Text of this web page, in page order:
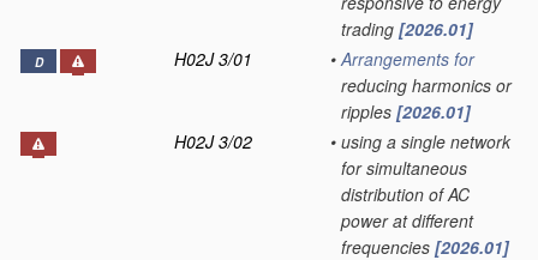
trading [2026.01]
D H02J 3/01 • Arrangements for
reducing harmonics or
ripples [2026.01]
H02J 3/02
• using a single network
for simultaneous
distribution of AC
power at different
frequencies [2026.01]